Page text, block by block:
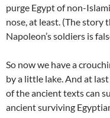
purge Egypt of non-
nose, at least. (The story
Napoleon’s soldiers is
So now we have a
by a little lake. And at
of the ancient texts can
ancient surviving